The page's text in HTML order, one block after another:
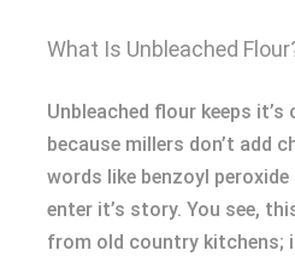
What Is Unbleached
Unbleached flour keeps
because millers don’t add
words like benzoyl
enter it’s story. You see,
from old country kitchens;